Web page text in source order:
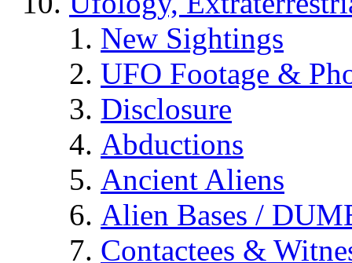
New Sightings
UFO Footage &
Disclosure
Abductions
Ancient Aliens
Alien Bases /
Contactees &